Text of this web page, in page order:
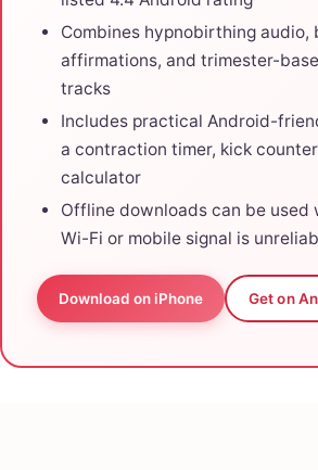
Combines hypnobirthing audio,
affirmations, and trimester-
tracks
Includes practical Android-
a contraction timer, kick
calculator
Offline downloads can be used
Wi-Fi or mobile signal is
Download on iPhone Get on